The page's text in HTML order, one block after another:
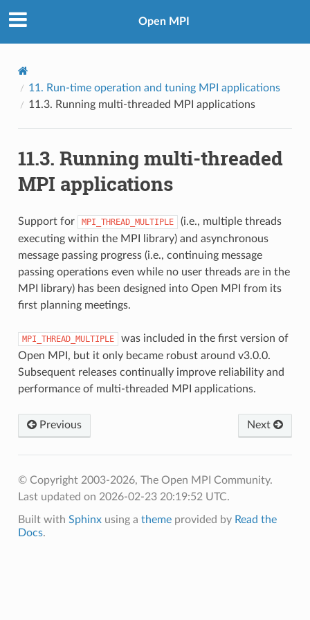
Open MPI
11. Run-time operation and tuning MPI applications
11.3. Running multi-threaded MPI applications
11.3. Running multi-threaded
MPI applications
Support for MPI_THREAD_MULTIPLE
(i.e., multiple threads
executing within the MPI library) and asynchronous
message passing progress (i.e., continuing message
passing operations even while no user threads are in the
MPI library) has been designed into Open MPI from its
first planning meetings.
MPI_THREAD_MULTIPLE
was included in the first version of
Open MPI, but it only became robust around v3.0.0.
Subsequent releases continually improve reliability and
performance of multi-threaded MPI applications.
Previous Next
© Copyright 2003-2026, The Open MPI Community.
Last updated on 2026-02-23 20:19:52 UTC.
Built with Sphinxusing a themeprovided by Read the
Docs.